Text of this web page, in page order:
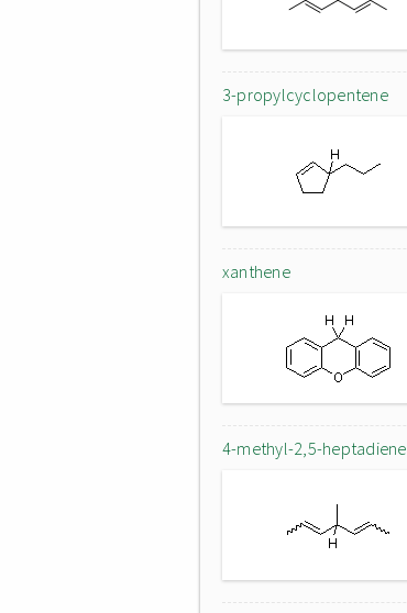
3-propylcyclopentene
xanthene
4-methyl-2,5-heptadiene